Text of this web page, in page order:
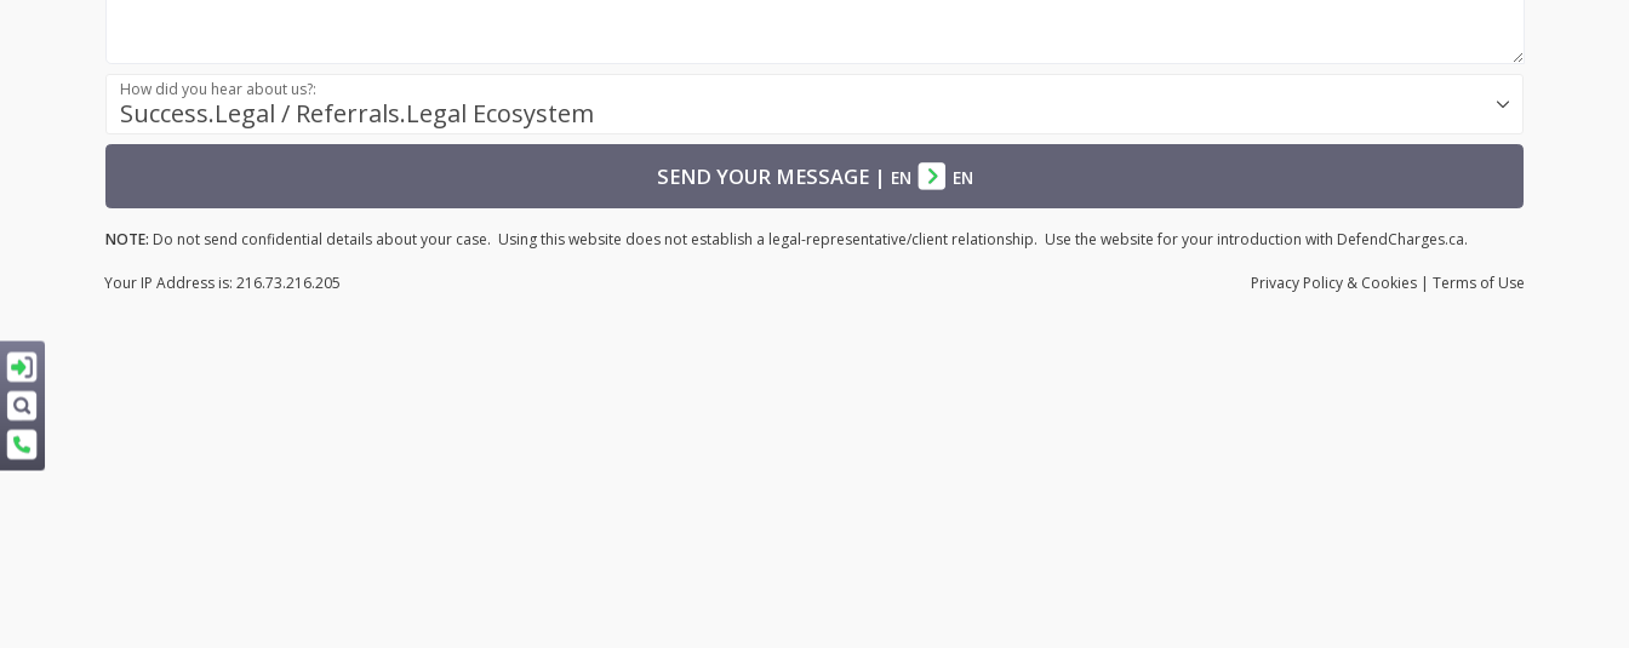
Success.Legal / Referrals.Legal Ecosystem
How did you hear about us?:
SEND YOUR MESSAGE| EN EN
NOTE: Do not send confidential details about your case. Using this website does not establish a legal-representative/client relationship. Use the website for your introduction with DefendCharges.ca.
Privacy Policy & Cookies | Terms of Use
Your IP Address is: 216.73.216.205